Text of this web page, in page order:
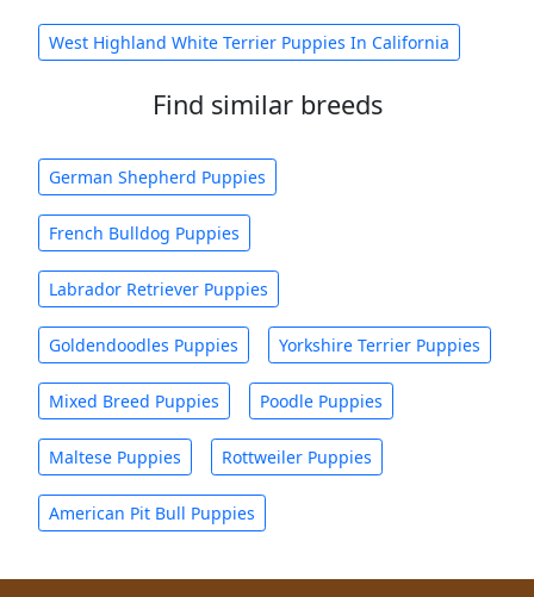
West Highland White Terrier Puppies In California
Find similar breeds
German Shepherd Puppies
French Bulldog Puppies
Labrador Retriever Puppies
Goldendoodles Puppies Yorkshire Terrier Puppies
Mixed Breed Puppies Poodle Puppies
Maltese Puppies Rottweiler Puppies
American Pit Bull Puppies